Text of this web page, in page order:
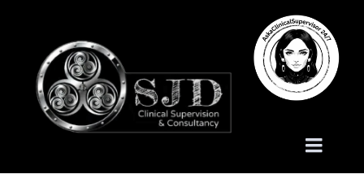
content
Toggle